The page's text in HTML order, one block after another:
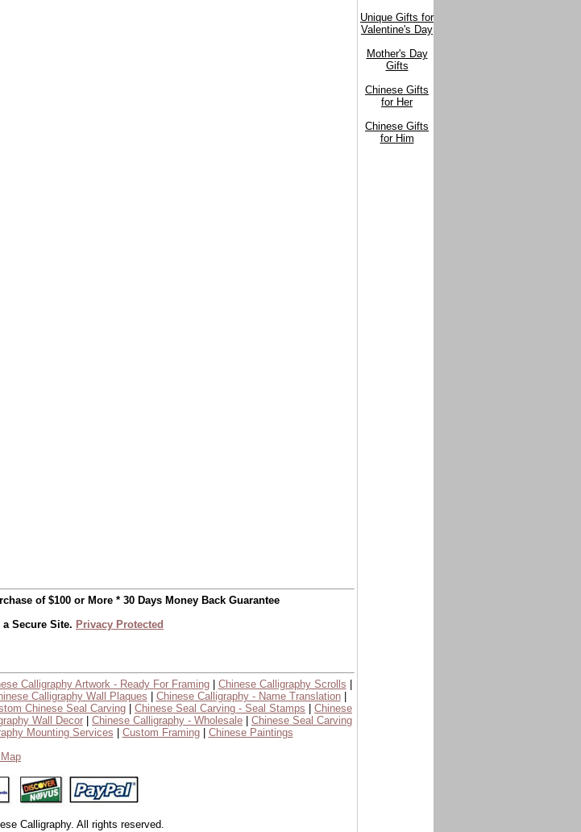
Unique Gifts for
Valentine's Day
Mother's Day
Gifts
Chinese Gifts
for Her
Chinese Gifts
for Him
of $100 or More * 30 Days Money Back Guarantee
Secure Site. Privacy Protected
Calligraphy Artwork - Ready For Framing| Chinese Calligraphy Scrolls
Calligraphy Wall Plaques Chinese Calligraphy - Name Translation|
Chinese Seal Carving Chinese Seal Carving - Seal Stamps
Chinese
Wall Decor Chinese Calligraphy - Wholesale
Chinese Seal Carving
Mounting Services Custom Framing| Chinese Paintings
Calligraphy. All rights reserved.